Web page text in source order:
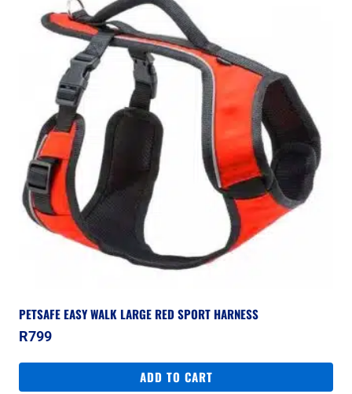
PETSAFE EASY WALK LARGE RED SPORT HARNESS
R799
ADD TO CART